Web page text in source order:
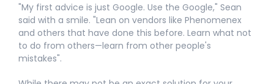
"My first advice is just Google. Use the Google," Sean
said with a smile. "Lean on vendors like Phenomenex
and others that have done this before. Learn what not
to do from others—learn from other people's
mistakes".​